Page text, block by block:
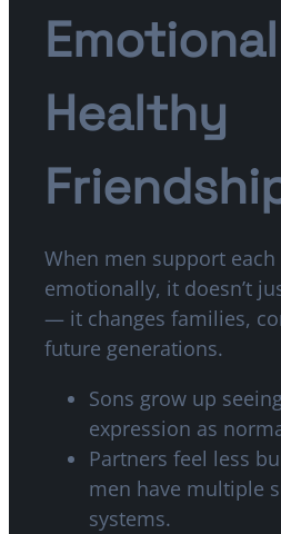
Healthy
When men support
emotionally, it doesn’t
— it changes families,
future generations.
Sons grow up
expression as
Partners feel less
men have multiple
systems.